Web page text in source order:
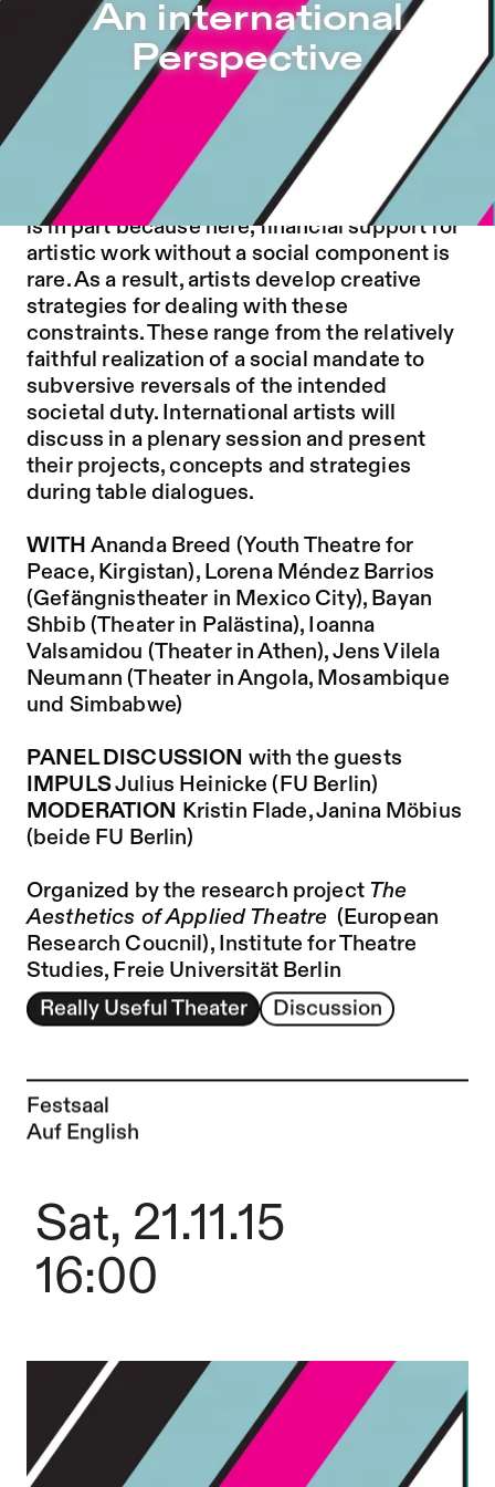
Jump to Program
Jump to Current
Jump to Pages
An international Perspective – Sophiensæle |
An international
Perspective
Really Useful Theater Discussion
Festsaal
Auf English
The political instrumentalization of art or
theatre is rarely discussed internationally
with the same intensity as in Germany. This
is in part because here, financial support for
artistic work without a social component is
rare. As a result, artists develop creative
strategies for dealing with these
constraints. These range from the relatively
faithful realization of a social mandate to
subversive reversals of the intended
societal duty. International artists will
discuss in a plenary session and present
their projects, concepts and strategies
during table dialogues.
WITH Ananda Breed (Youth Theatre for
Peace, Kirgistan), Lorena Méndez Barrios
(Gefängnistheater in Mexico City), Bayan
Shbib (Theater in Palästina), Ioanna
Valsamidou (Theater in Athen), Jens Vilela
Neumann (Theater in Angola, Mosambique
und Simbabwe)
PANEL DISCUSSION with the guests
IMPULSJulius Heinicke (FU Berlin)
MODERATION Kristin Flade, Janina Möbius
(beide FU Berlin)
Organized by the research project The
Aesthetics of Applied Theatre (European
Research Coucnil), Institute for Theatre
Studies, Freie Universität Berlin
Sat, 21.11.15
16:00